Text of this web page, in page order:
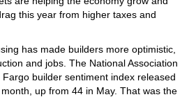
this year from higher taxes and
has made builders more optimistic,
and jobs. The National Association
builder sentiment index released
up from 44 in May. That was the